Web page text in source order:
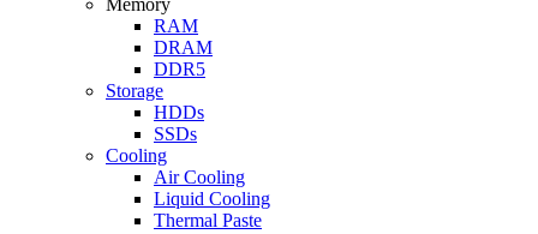
RAM
DRAM
DDR5
Storage
HDDs
SSDs
Cooling
Air Cooling
Liquid Cooling
Thermal Paste